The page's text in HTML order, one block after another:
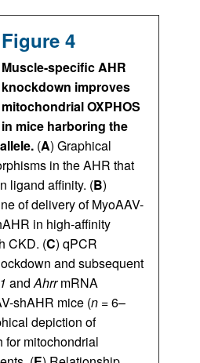
Figure 4
Muscle-specific AHR
knockdown improves
mitochondrial OXPHOS
in mice harboring the
(A) Graphical
in the AHR that
ligand affinity. (B)
of delivery of MyoAAV-
in high-affinity
CKD. (C) qPCR
and subsequent
andAhrrmRNA
shAHR mice (n = 6–
depiction of
for mitochondrial